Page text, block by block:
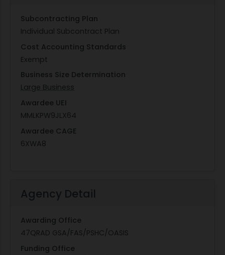
Subcontracting Plan
Individual Subcontract Plan
Cost Accounting Standards
Exempt
Business Size Determination
Large Business
Awardee UEI
MMLKPW9JLX64
Awardee CAGE
6XWA8
Agency Detail
Awarding Office
47QRAD GSA/FAS/PSHC/OASIS
Funding Office